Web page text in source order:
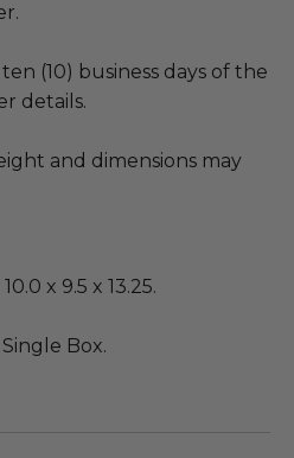
(10) business days of the
details.
and dimensions may
x 9.5 x 13.25.
Box.